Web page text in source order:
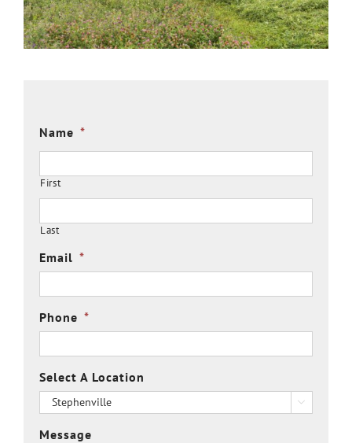
Name *
First
Last
Email *
Phone *
Select A Location

Message